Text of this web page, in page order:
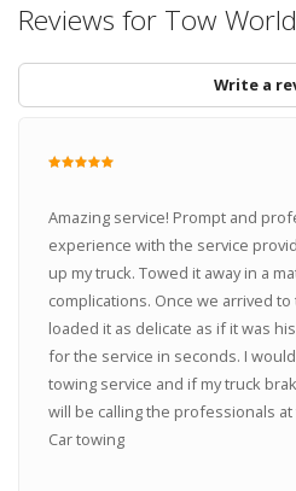
Reviews for Tow
Write a
Amazing service! Prompt and
experience with the service
up my truck. Towed it away in a
complications. Once we arrived
loaded it as delicate as if it was
for the service in seconds. I
towing service and if my truck
will be calling the professionals
Car towing